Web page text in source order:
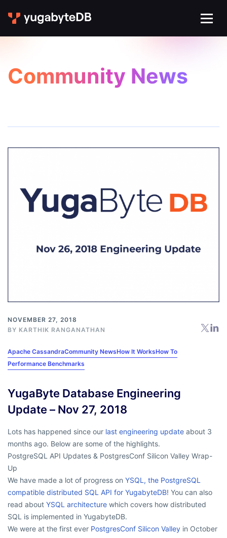
Community News
NOVEMBER 27, 2018
BY KARTHIK RANGANATHAN
Apache CassandraCommunity NewsHow It WorksHow To
Performance Benchmarks
YugaByte Database Engineering
Update – Nov 27, 2018
Lots has happened since our last engineering update about 3
months ago. Below are some of the highlights.
PostgreSQL API Updates & PostgresConf Silicon Valley Wrap-
Up
We have made a lot of progress on YSQL, the PostgreSQL
compatible distributed SQL API for YugabyteDB! You can also
read about YSQL architecture which covers how distributed
SQL is implemented in YugabyteDB.
We were at the first ever PostgresConf Silicon Valley in October